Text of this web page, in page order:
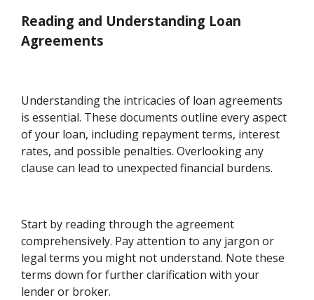
Reading and Understanding Loan
Agreements
Understanding the intricacies of loan agreements
is essential. These documents outline every aspect
of your loan, including repayment terms, interest
rates, and possible penalties. Overlooking any
clause can lead to unexpected financial burdens.
Start by reading through the agreement
comprehensively. Pay attention to any jargon or
legal terms you might not understand. Note these
terms down for further clarification with your
lender or broker.